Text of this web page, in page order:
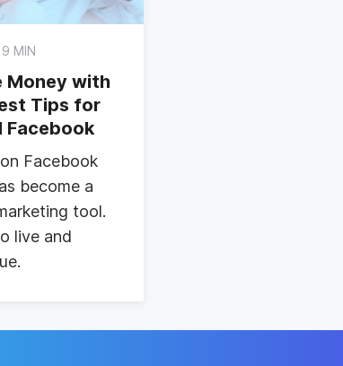
9 MIN
Money with
Tips for
Facebook
Facebook
become a
tool.
live and